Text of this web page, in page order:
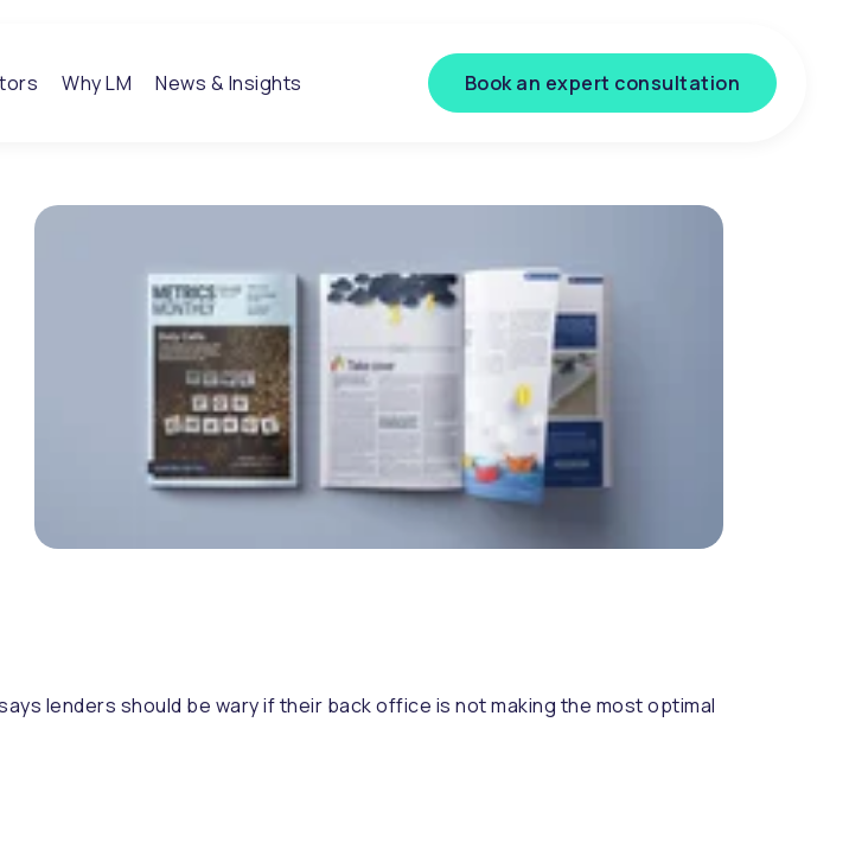
Why LM News & Insights Book an expert consultation
lenders should be wary if their back office is not making the most optimal